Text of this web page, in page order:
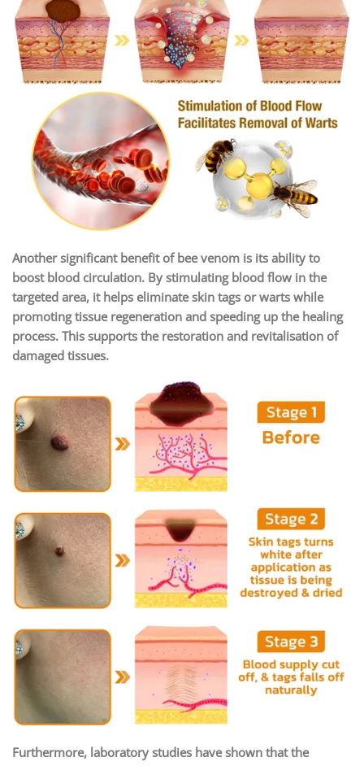
Another significant benefit of bee venom is its ability to
boost blood circulation. By stimulating blood flow in the
targeted area, it helps eliminate skin tags or warts while
promoting tissue regeneration and speeding up the healing
process. This supports the restoration and revitalisation of
damaged tissues.
Furthermore, laboratory studies have shown that the